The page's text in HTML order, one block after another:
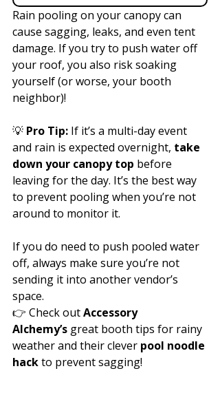
Rain pooling on your canopy can
cause sagging, leaks, and even tent
damage. If you try to push water off
your roof, you also risk soaking
yourself (or worse, your booth
neighbor)!
💡 Pro Tip: If it’s a multi-day event
and rain is expected overnight, take
down your canopy top before
leaving for the day. It’s the best way
to prevent pooling when you’re not
around to monitor it.
If you do need to push pooled water
off, always make sure you’re not
sending it into another vendor’s
space.
👉 Check out Accessory
Alchemy’s great booth tips for rainy
weather and their clever pool noodle
hack to prevent sagging!